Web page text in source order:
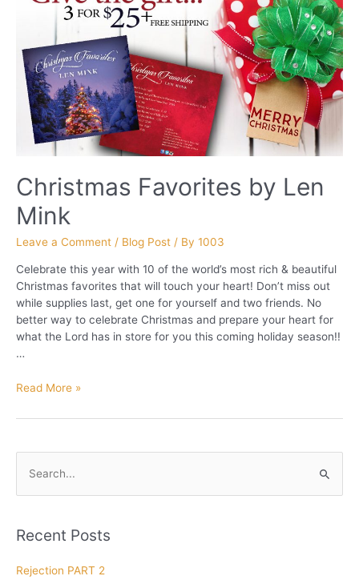
Christmas Favorites by Len
Mink
Leave a Comment / Blog Post / By 1003
Celebrate this year with 10 of the world’s most rich & beautiful
Christmas favorites that will touch your heart! Don’t miss out
while supplies last, get one for yourself and two friends. No
better way to celebrate Christmas and prepare your heart for
what the Lord has in store for you this coming holiday season!!
…
Christmas
by
Mink
Read More »
h
Recent Posts
Rejection PART 2